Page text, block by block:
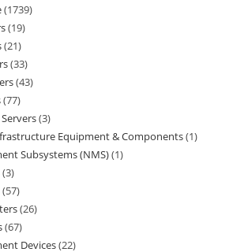
1739
19
21
33
43
77
3
Equipment & Components 1
Subsystems (NMS) 1
3
57
26
67
Devices 22